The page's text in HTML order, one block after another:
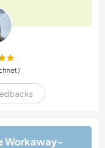
)
Workaway-